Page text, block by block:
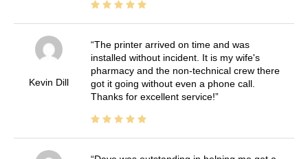
Kevin Dill
The printer arrived on time and was
installed without incident. It is my wife's
pharmacy and the non-technical crew there
got it going without even a phone call.
Thanks for excellent service!